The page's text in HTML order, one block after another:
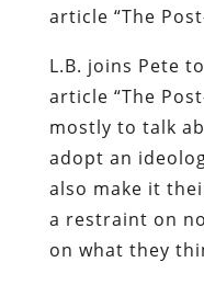
article “The
L.B. joins Pete
article “The
mostly to talk
adopt an
also make it
a restraint on
on what they